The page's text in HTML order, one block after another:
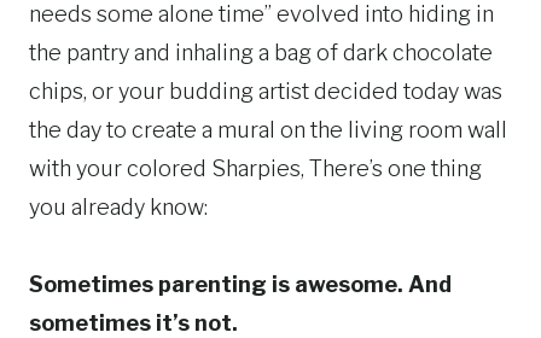
needs some alone time” evolved into hiding in
the pantry and inhaling a bag of dark chocolate
chips, or your budding artist decided today was
the day to create a mural on the living room wall
with your colored Sharpies, There’s one thing
you already know:
Sometimes parenting is awesome. And
sometimes it’s not.